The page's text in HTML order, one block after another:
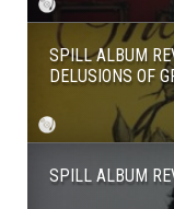
SPILL ALBUM
DELUSIONS OF
SPILL ALBUM